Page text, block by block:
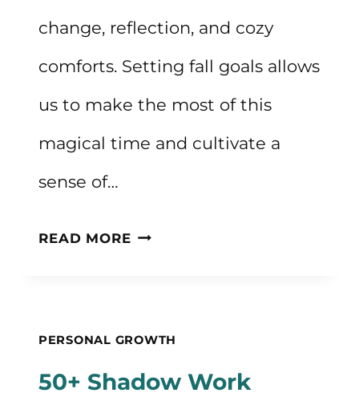
change, reflection, and cozy
comforts. Setting fall goals allows
us to make the most of this
magical time and cultivate a
sense of…
READ MOREFALL
SEASON
PERSONAL GROWTH
50+ Shadow Work